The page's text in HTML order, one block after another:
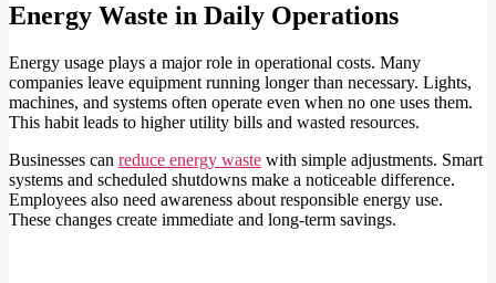
Energy Waste in Daily Operations
Energy usage plays a major role in operational costs. Many
companies leave equipment running longer than necessary. Lights,
machines, and systems often operate even when no one uses them.
This habit leads to higher utility bills and wasted resources.
Businesses can reduce energy waste with simple adjustments. Smart
systems and scheduled shutdowns make a noticeable difference.
Employees also need awareness about responsible energy use.
These changes create immediate and long-term savings.